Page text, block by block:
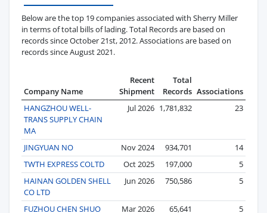
Below are the top 19 companies associated with Sherry Miller
in terms of total bills of lading. Total Records are based on
records since October 21st, 2012. Associations are based on
records since August 2021.
Company Name
Recent
Shipment
Total
Records Associations
HANGZHOU WELL-
TRANS SUPPLY CHAIN
MA
Jul 2026 1,781,832 23
JINGYUAN NO Nov 2024 934,701
14
TWTH EXPRESS COLTD
Oct 2025 197,000
5
HAINAN GOLDEN SHELL
CO LTD
Jun 2026 750,586 5
FUZHOU CHEN SHUO Mar 2026 65,641 5